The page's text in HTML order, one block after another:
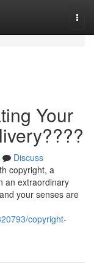
Your
Discuss
copyright, a
an extraordinary
your senses are
copyright-